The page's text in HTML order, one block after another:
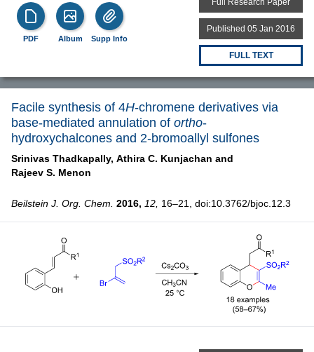
PDF Album Supp Info
Published 05 Jan 2016
FULL TEXT
Facile synthesis of 4H-chromene derivatives via
base-mediated annulation of ortho-
hydroxychalcones and 2-bromoallyl sulfones
Srinivas Thadkapally, Athira C. Kunjachan and
Rajeev S. Menon
Beilstein J. Org. Chem. 2016, 12, 16–21, doi:10.3762/bjoc.12.3